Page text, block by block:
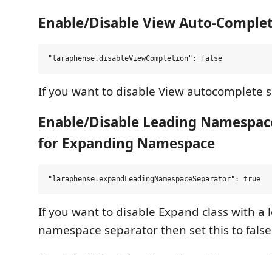
Enable/Disable View Auto-
If you want to disable View autocomplete
Enable/Disable Leading
for Expanding Namespace
If you want to disable Expand class with a
namespace separator then set this to